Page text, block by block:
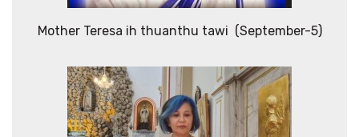
Mother Teresa ih thuanthu tawi (September-5)